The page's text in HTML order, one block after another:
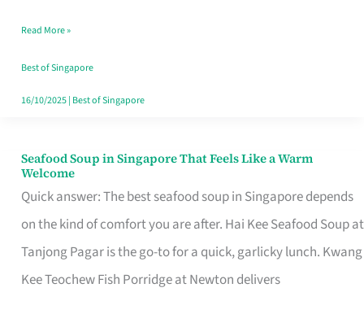
Singapore
Read More »
Best of Singapore
16/10/2025| Best of Singapore
Seafood Soup in Singapore That Feels Like a Warm
Welcome
Quick answer: The best seafood soup in Singapore depends
on the kind of comfort you are after. Hai Kee Seafood Soup at
Tanjong Pagar is the go-to for a quick, garlicky lunch. Kwang
Kee Teochew Fish Porridge at Newton delivers
Seafood
Soup
in
Singapore
That